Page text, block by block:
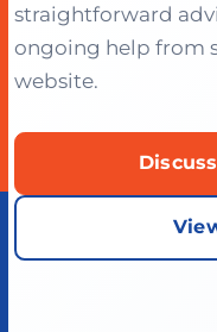
straightforward
ongoing help from
website.